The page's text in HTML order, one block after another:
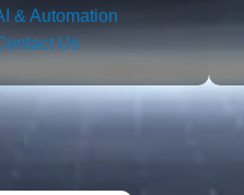
& Automation
Us